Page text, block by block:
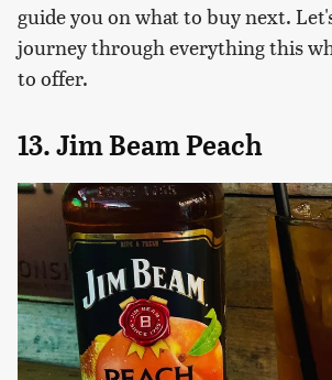
guide you on what to buy next.
journey through everything this
to offer.
13. Jim Beam Peach